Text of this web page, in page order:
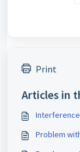
Print
Articles in
Problem